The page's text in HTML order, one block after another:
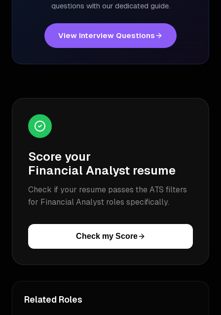
questions with our dedicated guide.
View Interview Questions
Score your
Financial Analyst resume
Check if your resume passes the ATS filters
for Financial Analyst roles specifically.
Check my Score
Related Roles